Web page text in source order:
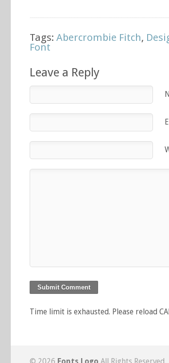
Tags: Abercrombie Fitch,
Font
Leave a Reply
Time limit is exhausted. Please reload